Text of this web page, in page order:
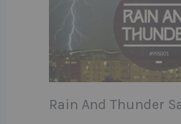
Rain And Thunder